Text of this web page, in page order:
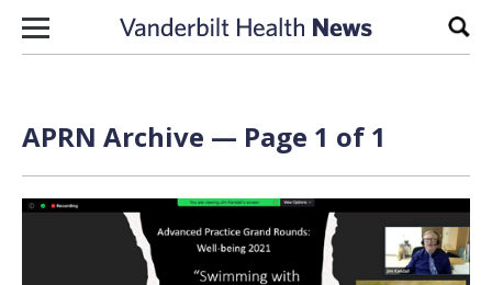
Skip to content
APRN Archive — Page 1 of 1